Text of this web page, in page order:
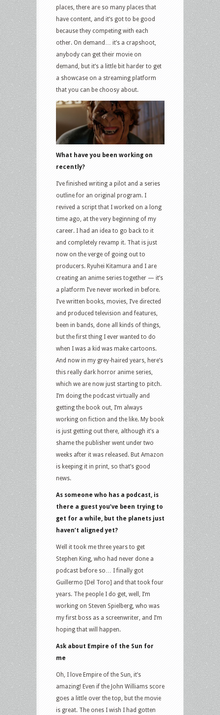
places, there are so many places that
have content, and it’s got to be good
because they competing with each
other. On demand… it’s a crapshoot,
anybody can get their movie on
demand, but it’s a little bit harder to get
a showcase on a streaming platform
that you can be choosy about.
What have you been working on
recently?
I’ve finished writing a pilot and a series
outline for an original program. I
revived a script that I worked on a long
time ago, at the very beginning of my
career. I had an idea to go back to it
and completely revamp it. That is just
now on the verge of going out to
producers. Ryuhei Kitamura and I are
creating an anime series together — it’s
a platform I’ve never worked in before.
I’ve written books, movies, I’ve directed
and produced television and features,
been in bands, done all kinds of things,
but the first thing I ever wanted to do
when I was a kid was make cartoons.
And now in my grey-haired years, here’s
this really dark horror anime series,
which we are now just starting to pitch.
I’m doing the podcast virtually and
getting the book out, I’m always
working on fiction and the like. My book
is just getting out there, although it’s a
shame the publisher went under two
weeks after it was released. But Amazon
is keeping it in print, so that’s good
news.
As someone who has a podcast, is
there a guest you’ve been trying to
get for a while, but the planets just
haven’t aligned yet?
Well it took me three years to get
Stephen King, who had never done a
podcast before so… I finally got
Guillermo [Del Toro] and that took four
years. The people I do get, well, I’m
working on Steven Spielberg, who was
my first boss as a screenwriter, and I’m
hoping that will happen.
Ask about Empire of the Sun for
me
Oh, I love Empire of the Sun, it’s
amazing! Even if the John Williams score
goes a little over the top, but the movie
is great. The ones I wish I had gotten